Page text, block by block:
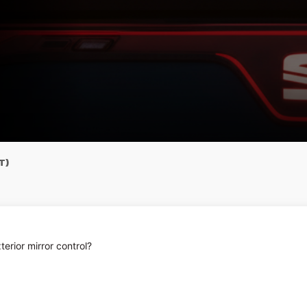
mirror control?